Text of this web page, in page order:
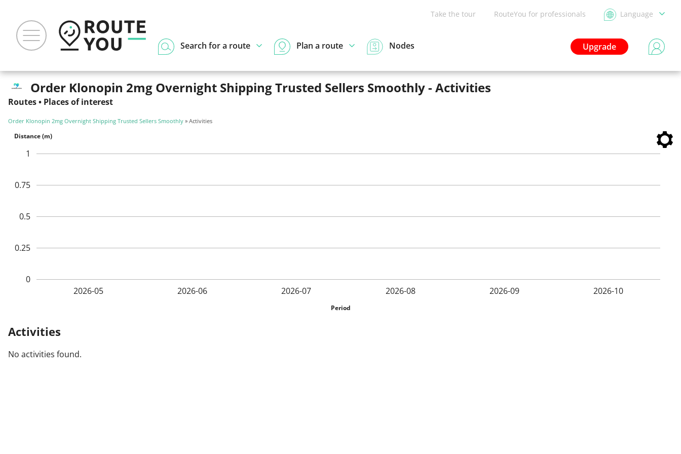
Take the tour RouteYou for professionals Language
Upgrade
Search for a route Plan a route Nodes
Order Klonopin 2mg Overnight Shipping Trusted Sellers Smoothly - Activities
Routes• Places of interest
Order Klonopin 2mg Overnight Shipping Trusted Sellers Smoothly » Activities
Distance (m)
0
0.25
0.5
0.75
1
2026-10
2026-09
2026-08
2026-07
2026-06
2026-05
Period
Activities
No activities found.